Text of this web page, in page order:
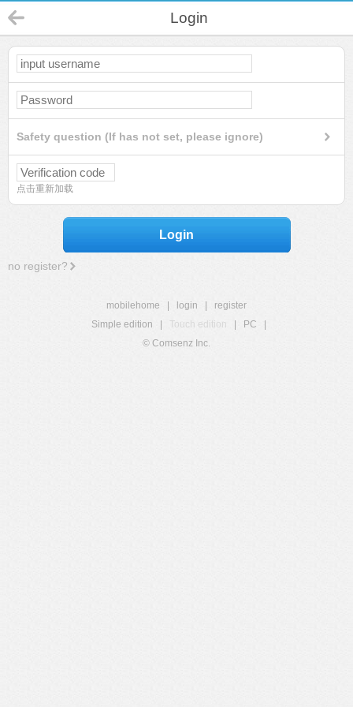
Login
Safety question (If has not set, please ignore)
点击重新加载
Login
no register?
mobilehome login
register
Simple edition
Touch edition PC
© Comsenz Inc.